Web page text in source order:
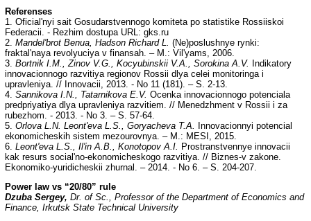
Referenses
1. Oficial'nyi sait Gosudarstvennogo komiteta po statistike Rossiiskoi
Federacii. - Rezhim dostupa URL: gks.ru
2. Mandel'brot Benua, Hadson Richard L. (Ne)poslushnye rynki:
fraktal'naya revolyuciya v finansah. – M.: Vil'yams, 2006.
3. Bortnik I.M., Zinov V.G., Kocyubinskii V.A., Sorokina A.V.
Indikatory
innovacionnogo razvitiya regionov Rossii dlya celei monitoringa i
upravleniya. // Innovacii, 2013. - No 11 (181). – S. 2-13.
4. Sannikova I.N., Tatarnikova E.V. Ocenka innovacionnogo potenciala
predpriyatiya dlya upravleniya razvitiem. // Menedzhment v Rossii i za
rubezhom. - 2013. - No 3. – S. 57-64.
5. Orlova L.N. Leont'eva L.S., Goryacheva T.A.
Innovacionnyi potencial
ekonomicheskih sistem mezourovnya. – M.: MESI, 2015.
6. Leont'eva L.S., Il'in A.B., Konotopov A.I.
Prostranstvennye innovacii
kak resurs social'no-ekonomicheskogo razvitiya. // Biznes-v zakone.
Ekonomiko-yuridicheskii zhurnal. – 2014. - No 6. – S. 204-207.
Power law vs “20/80” rule
Dzuba Sergey, Dr. of Sc., Professor of the Department of Economics and
Finance, Irkutsk State Technical University